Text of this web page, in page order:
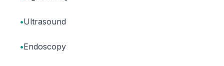
•Ultrasound
•Endoscopy